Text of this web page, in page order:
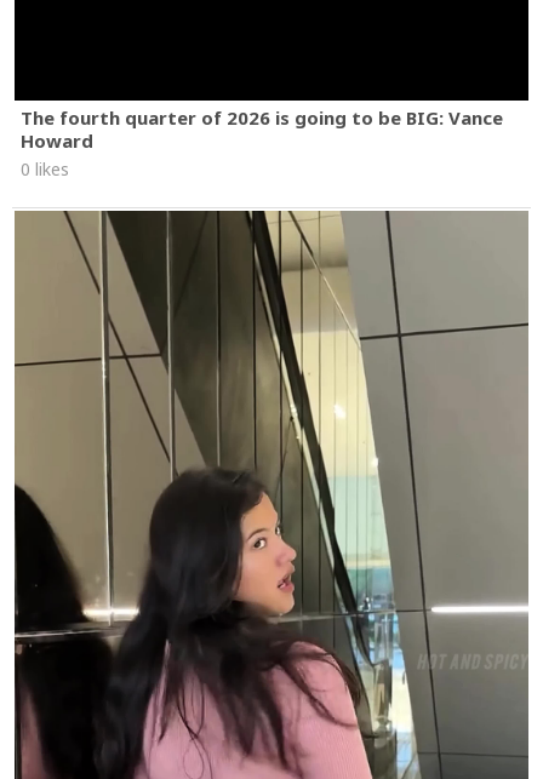
The fourth quarter of 2026 is going to be BIG: Vance
Howard
0 likes